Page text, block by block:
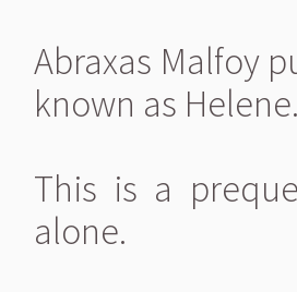
Abraxas Malfoy
known as
This is a
alone.